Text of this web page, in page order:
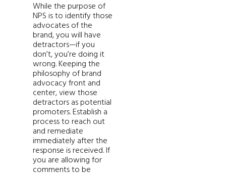
While the purpose of
NPS is to identify those
advocates of the
brand, you will have
detractors—if you
don’t, you’re doing it
wrong. Keeping the
philosophy of brand
advocacy front and
center, view those
detractors as potential
promoters. Establish a
process to reach out
and remediate
immediately after the
response is received. If
you are allowing for
comments to be